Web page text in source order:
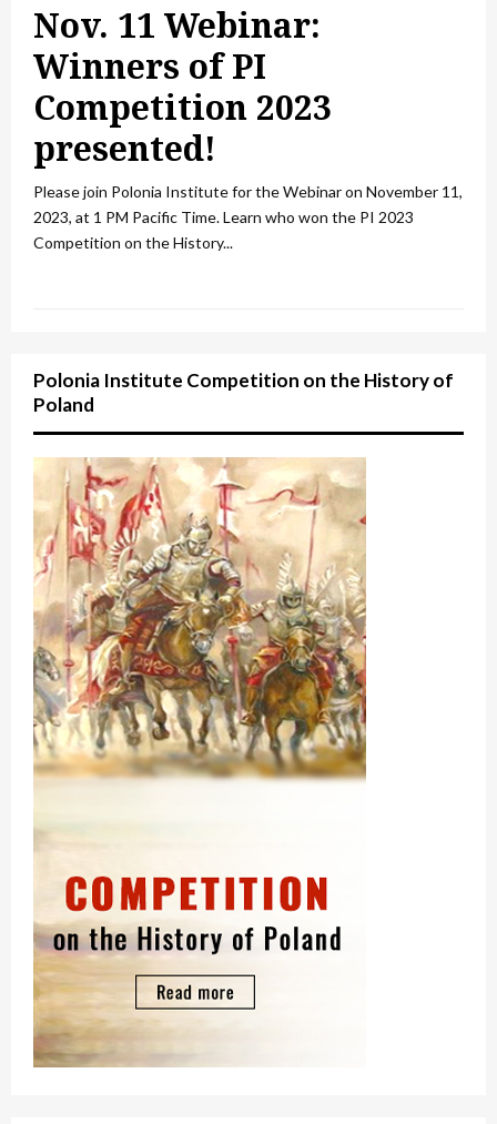
Nov. 11 Webinar:
Winners of PI
Competition 2023
presented!
Please join Polonia Institute for the Webinar on November 11,
2023, at 1 PM Pacific Time. Learn who won the PI 2023
Competition on the History...
Polonia Institute Competition on the History of
Poland